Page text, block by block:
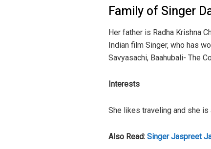
Family of Singer
Her father is Radha Krishna
Indian film Singer, who has
Savyasachi, Baahubali- The
Interests
She likes traveling and she is
Also Read: Singer Jaspreet